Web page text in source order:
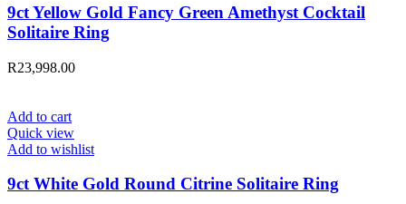
9ct Yellow Gold Fancy Green Amethyst Cocktail
Solitaire Ring
R23,998.00
Add to cart
Quick view
Add to wishlist
9ct White Gold Round Citrine Solitaire Ring